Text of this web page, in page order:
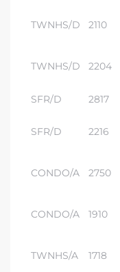
TWNHS/D 2110
TWNHS/D 2204
SFR/D 2817
SFR/D 2216
CONDO/A 2750
CONDO/A 1910
TWNHS/A 1718